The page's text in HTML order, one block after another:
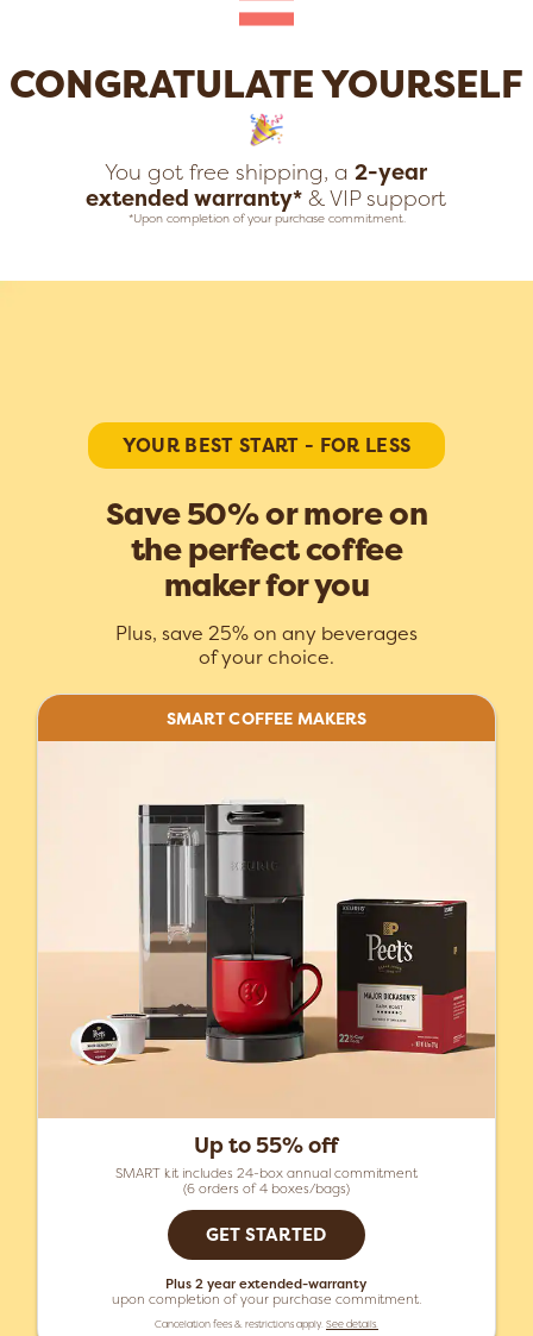
CONGRATULATE YOURSELF
You got free shipping, a2-year
extended warranty* & VIP support
*Upon completion of your purchase commitment.
YOUR BEST START - FOR LESS
Save 50% or more on
the perfect coffee
maker for you
Plus, save 25% on any beverages
of your choice.
SMART COFFEE MAKERS
Up to 55% off
SMART kit includes 24-box annual commitment
(6 orders of 4 boxes/bags)
GET STARTED
Plus 2 year extended-warranty
upon completion of your purchase commitment.
Cancelation fees & restrictions apply. See details.